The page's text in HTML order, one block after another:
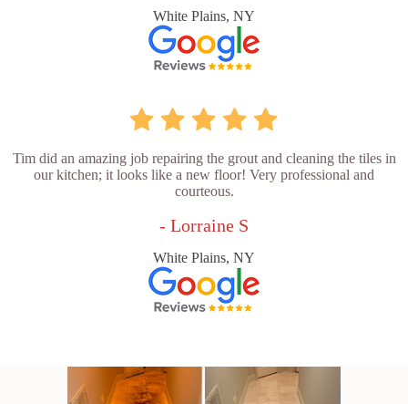
White Plains, NY
Tim did an amazing job repairing the grout and cleaning the tiles in
our kitchen; it looks like a new floor! Very professional and
courteous.
- Lorraine S
White Plains, NY